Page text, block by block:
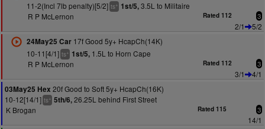
11-2(Incl 7lb penalty)[5/2] ts+ 1st/5,3.5L to Militaire
R P McLernon
Rated 112 3
2/1
5/2
24May25 Car17f Good 5y+ HcapCh(14K)
10-11[4/1] ts+ 1st/5,1.5L to Horn Cape
R P McLernon
Rated 112 3
3/1
4/1
03May25 Hex 20f Good to Soft 5y+ HcapCh(16K)
10-12[14/1] ts+ 5th/6,26.25L behind First Street
K Brogan
Rated 115 3
14/1